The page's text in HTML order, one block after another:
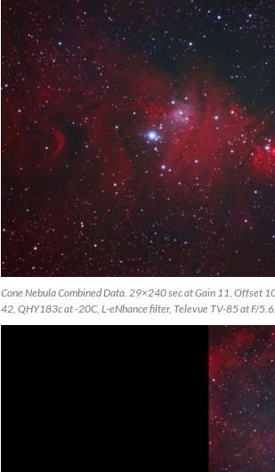
Cone Nebula Combined Data. 29×240 sec at Gain 11, Offset
42, QHY183c at -20C, L-eNhance filter, Televue TV-85 at F/5.6.